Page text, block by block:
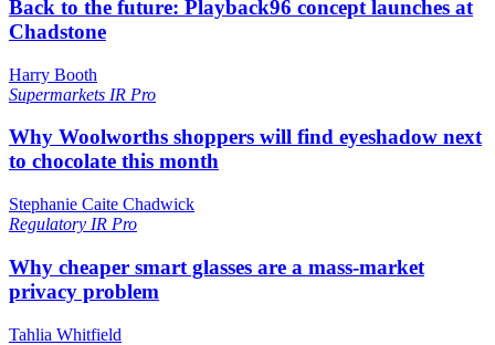
Back to the future: Playback96 concept launches at
Chadstone
Harry Booth
Supermarkets IR Pro
Why Woolworths shoppers will find eyeshadow next
to chocolate this month
Stephanie Caite Chadwick
Regulatory IR Pro
Why cheaper smart glasses are a mass-market
privacy problem
Tahlia Whitfield